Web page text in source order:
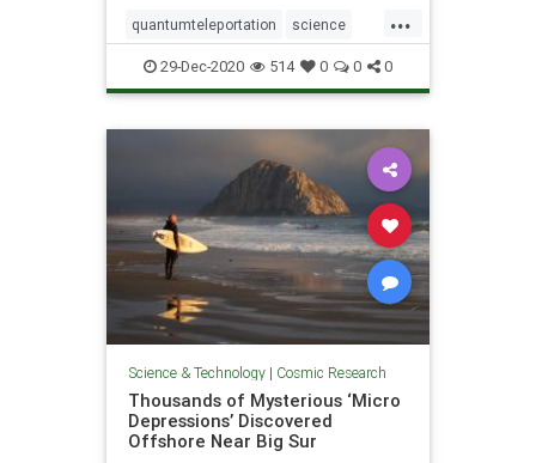
team of researchers demonstrated
this so-called &q
...
quantumteleportation science
space teleportation
29-Dec-2020 514 0 0 0
Science & Technology| Cosmic Research
Thousands of Mysterious ‘Micro
Depressions’ Discovered
Offshore Near Big Sur